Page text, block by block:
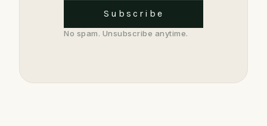
Subscribe
No spam. Unsubscribe anytime.